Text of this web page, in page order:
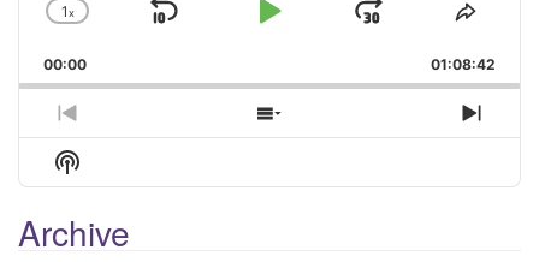
Change
Rate
1x
Skip
Play
Jump
Forward
Share
00:00 01:08:42
Previous
Episode
Show
Episodes
Next
Show
Podcast
Archive